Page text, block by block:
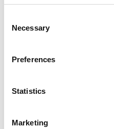
Selection
Necessary
Preferences
Statistics
Marketing
https://